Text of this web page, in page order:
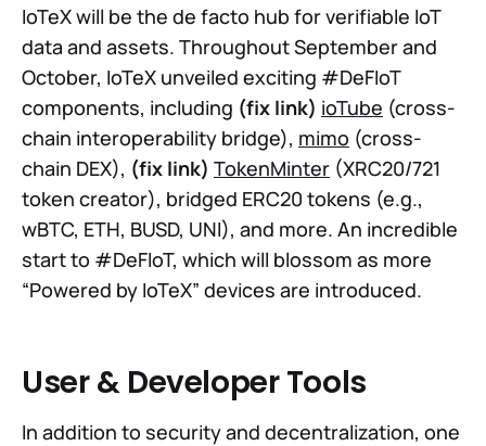
IoTeX will be the de facto hub for verifiable IoT
data and assets. Throughout September and
October, IoTeX unveiled exciting #DeFIoT
components, including (fix link) ioTube (cross-
chain interoperability bridge), mimo (cross-
chain DEX), (fix link) TokenMinter (XRC20/721
token creator), bridged ERC20 tokens (e.g.,
wBTC, ETH, BUSD, UNI), and more. An incredible
start to #DeFIoT, which will blossom as more
“Powered by IoTeX” devices are introduced.
User & Developer Tools
In addition to security and decentralization, one